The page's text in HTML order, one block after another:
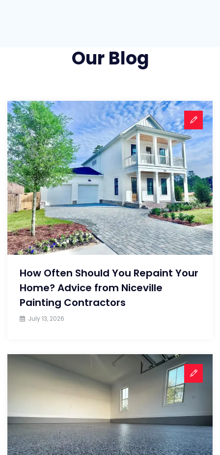
Our Blog
How Often Should You Repaint Your
Home? Advice from Niceville
Painting Contractors
July 13, 2026